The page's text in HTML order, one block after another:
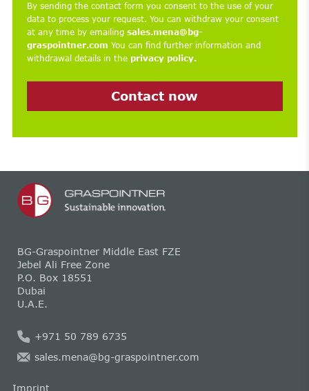
By sending the contact form you consent to the use of your
data to process your request. You can withdraw your consent
at any time by emailing sales.mena@bg-
graspointner.com You can find further information and
withdrawal details in the privacy policy.
Contact now
BG-Graspointner Middle East FZE
Jebel Ali Free Zone
P.O. Box 18551
Dubai
U.A.E.
+971 50 789 6735
sales.mena@bg-graspointner.com
Imprint